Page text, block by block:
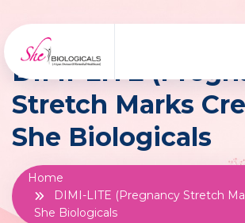
DIMI-LITE
Stretch Marks
She Biologicals
Home
DIMI-LITE (Pregnancy Stretch
She Biologicals